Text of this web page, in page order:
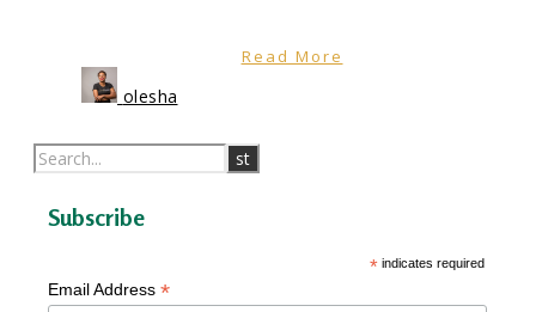
Read More
olesha
Subscribe
*indicates required
Email Address *